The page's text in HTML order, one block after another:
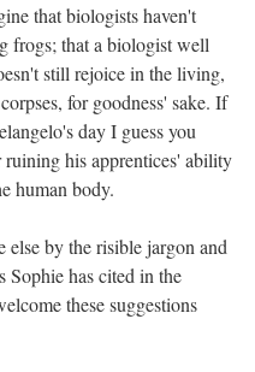
that biologists haven't
frogs; that a biologist well
still rejoice in the living,
for goodness' sake. If
day I guess you
his apprentices' ability
human body.
else by the risible jargon and
Sophie has cited in the
these suggestions